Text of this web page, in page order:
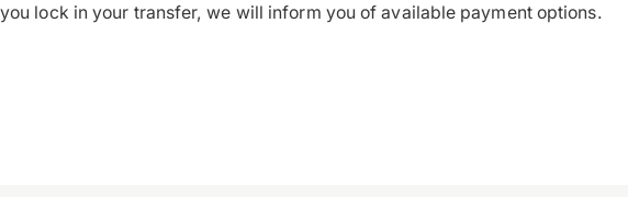
you lock in your transfer, we will inform you of available payment options.